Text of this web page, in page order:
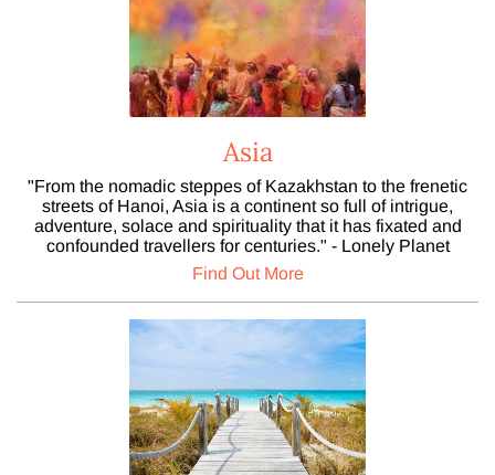
Asia
"From the nomadic steppes of Kazakhstan to the frenetic
streets of Hanoi, Asia is a continent so full of intrigue,
adventure, solace and spirituality that it has fixated and
confounded travellers for centuries." - Lonely Planet
Find Out More